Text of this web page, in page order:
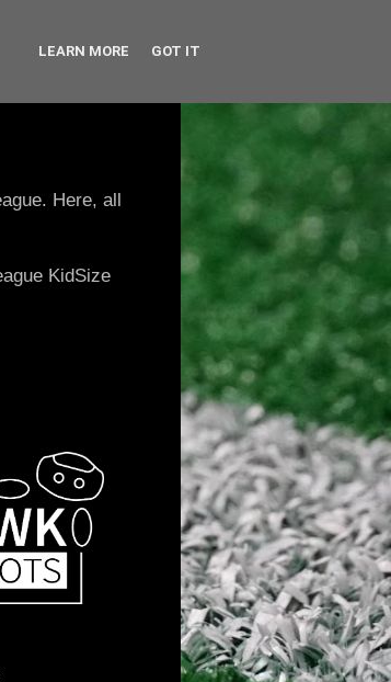
Here, all
KidSize
LEARN MORE GOT IT